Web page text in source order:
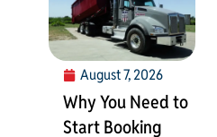
August 7, 2026
Why You Need to
Start Booking